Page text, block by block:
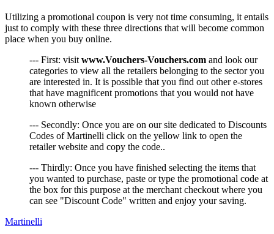
Utilizing a promotional coupon is very not time consuming, it entails
just to comply with these three directions that will become common
place when you buy online.
--- First: visit www.Vouchers-Vouchers.com and look our
categories to view all the retailers belonging to the sector you
are interested in. It is possible that you find out other e-stores
that have magnificent promotions that you would not have
known otherwise
--- Secondly: Once you are on our site dedicated to Discounts
Codes of Martinelli click on the yellow link to open the
retailer website and copy the code..
--- Thirdly: Once you have finished selecting the items that
you wanted to purchase, paste or type the promotional code at
the box for this purpose at the merchant checkout where you
can see "Discount Code" written and enjoy your saving.
Martinelli